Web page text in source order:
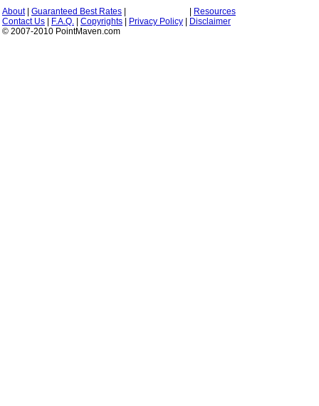
About| Guaranteed Best Rates
Resources
Contact Us
F.A.Q. Copyrights Privacy Policy
Disclaimer
© 2007-2010 PointMaven.com